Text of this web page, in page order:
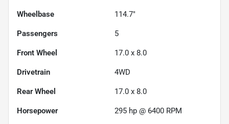
Wheelbase 114.7"
Passengers 5
Front Wheel 17.0 x 8.0
Drivetrain 4WD
Rear Wheel 17.0 x 8.0
Horsepower 295 hp @ 6400 RPM